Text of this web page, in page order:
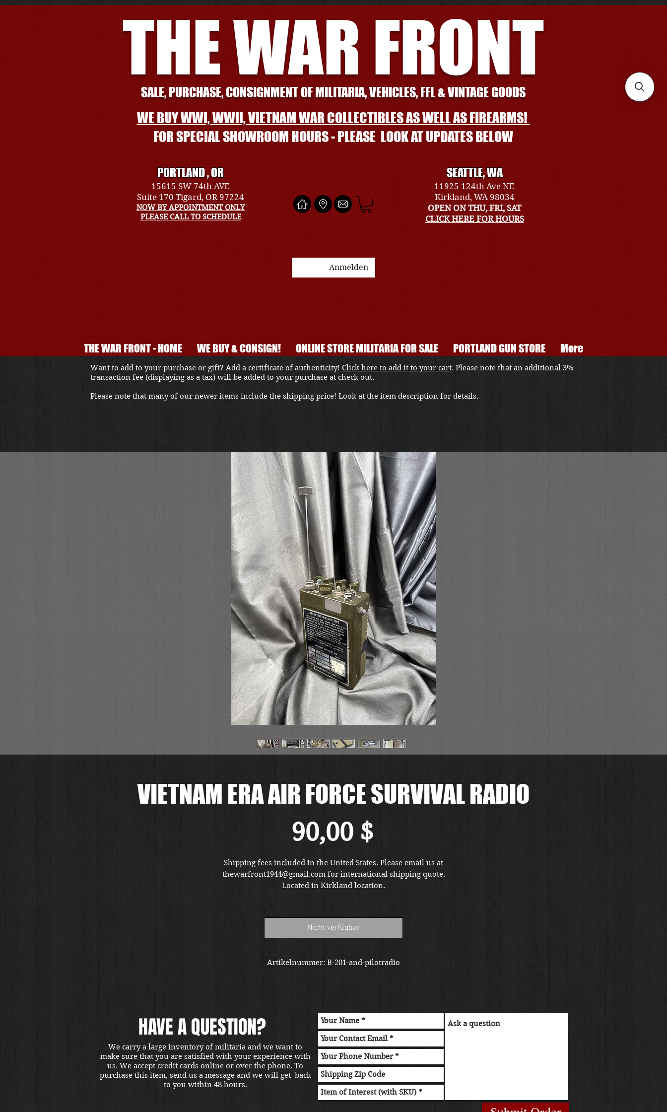
THE WAR FRONT
SALE, PURCHASE, CONSIGNMENT OF MILITARIA, VEHICLES, FFL & VINTAGE GOODS
WE BUY WWI, WWII, VIETNAM WAR COLLECTIBLES AS WELL AS FIREARMS!
FOR SPECIAL SHOWROOM HOURS - PLEASE LOOK AT UPDATES BELOW
PORTLAND , OR
15615 SW 74th AVE
Suite 170 Tigard, OR 97224
NOW BY APPOINTMENT ONLY
PLEASE CALL TO SCHEDULE
SEATTLE, WA
11925 124th Ave NE
Kirkland, WA 98034
OPEN ON THU, FRI, SAT
CLICK HERE FOR HOURS
Anmelden
THE WAR FRONT - HOME WE BUY & CONSIGN! ONLINE STORE MILITARIA FOR SALE PORTLAND GUN STORE More
VIETNAM ERA AIR FORCE SURVIVAL RADIO
90,00 $Preis
Shipping fees included in the United States. Please email us at
thewarfront1944@gmail.com for international shipping quote.
Located in Kirkland location.
Nicht verfügbar
Artikelnummer: B-201-and-pilotradio
Want to add to your purchase or gift? Add a certificate of authenticity! Click here to add it to your cart. Please note that an additional 3%
transaction fee (displaying as a tax) will be added to your purchase at check out.
Please note that many of our newer items include the shipping price! Look at the item description for details.
HAVE A QUESTION?
We carry a large inventory of militaria and we want to
make sure that you are satisfied with your experience with
us. We accept credit cards online or over the phone. To
purchase this item, send us a message and we will get back
to you within 48 hours.